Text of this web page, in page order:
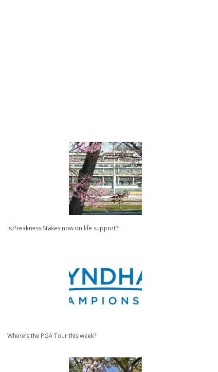
Is Preakness Stakes now on life support?
Where’s the PGA Tour this week?